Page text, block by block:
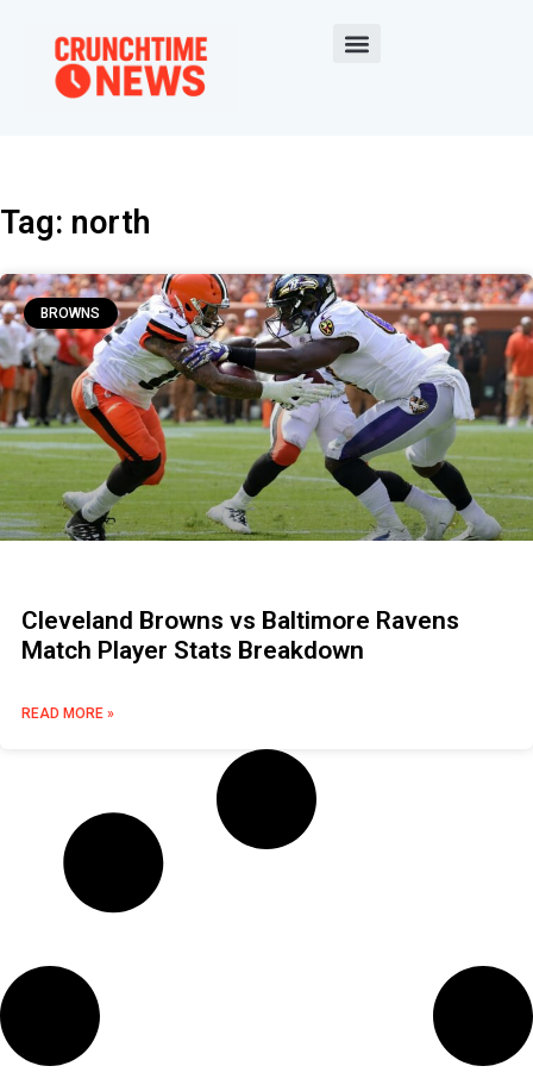
Tag: north
BROWNS
Cleveland Browns vs Baltimore Ravens
Match Player Stats Breakdown
READ MORE »